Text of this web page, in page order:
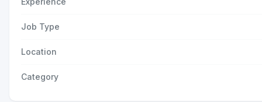
Job Type
Location
Category